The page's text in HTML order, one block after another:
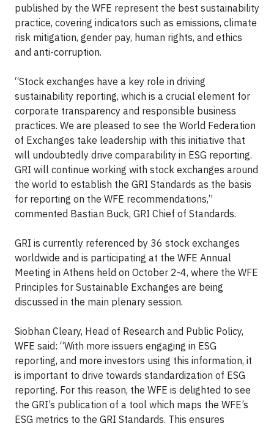
published by the WFE represent the best sustainability
practice, covering indicators such as emissions, climate
risk mitigation, gender pay, human rights, and ethics
and anti-corruption.
“Stock exchanges have a key role in driving
sustainability reporting, which is a crucial element for
corporate transparency and responsible business
practices. We are pleased to see the World Federation
of Exchanges take leadership with this initiative that
will undoubtedly drive comparability in ESG reporting.
GRI will continue working with stock exchanges around
the world to establish the GRI Standards as the basis
for reporting on the WFE recommendations,”
commented Bastian Buck, GRI Chief of Standards.
GRI is currently referenced by 36 stock exchanges
worldwide and is participating at the WFE Annual
Meeting in Athens held on October 2-4, where the WFE
Principles for Sustainable Exchanges are being
discussed in the main plenary session.
Siobhan Cleary, Head of Research and Public Policy,
WFE said: “With more issuers engaging in ESG
reporting, and more investors using this information, it
is important to drive towards standardization of ESG
reporting. For this reason, the WFE is delighted to see
the GRI’s publication of a tool which maps the WFE’s
ESG metrics to the GRI Standards. This ensures